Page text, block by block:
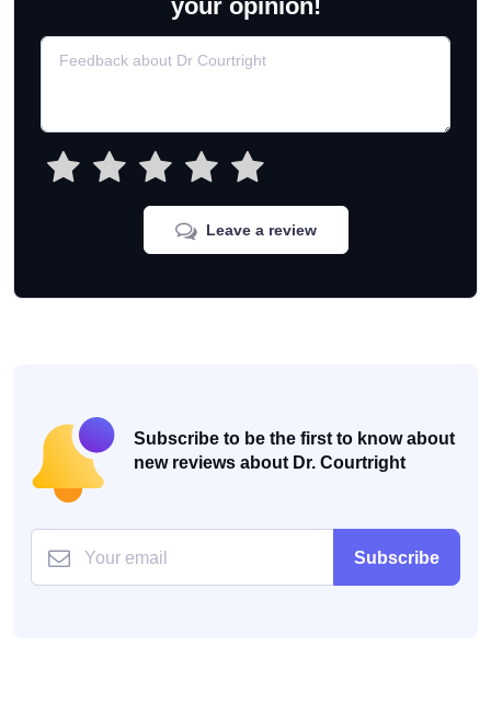
your opinion!
Leave a review
Subscribe to be the first to know about
new reviews about Dr. Courtright
Subscribe